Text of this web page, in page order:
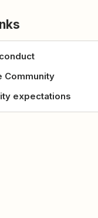
Community
expectations